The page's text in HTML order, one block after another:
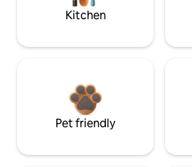
Kitchen
Pet friendly